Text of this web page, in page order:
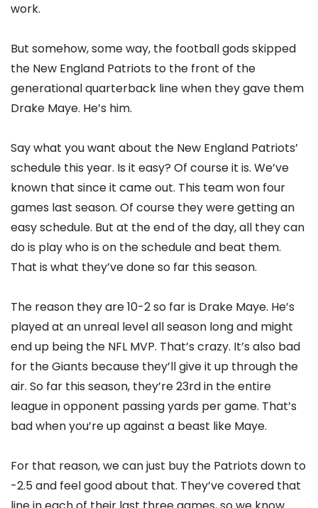
work.
But somehow, some way, the football gods skipped
the New England Patriots to the front of the
generational quarterback line when they gave them
Drake Maye. He’s him.
Say what you want about the New England Patriots’
schedule this year. Is it easy? Of course it is. We’ve
known that since it came out. This team won four
games last season. Of course they were getting an
easy schedule. But at the end of the day, all they can
do is play who is on the schedule and beat them.
That is what they’ve done so far this season.
The reason they are 10-2 so far is Drake Maye. He’s
played at an unreal level all season long and might
end up being the NFL MVP. That’s crazy. It’s also bad
for the Giants because they’ll give it up through the
air. So far this season, they’re 23rd in the entire
league in opponent passing yards per game. That’s
bad when you’re up against a beast like Maye.
For that reason, we can just buy the Patriots down to
-2.5 and feel good about that. They’ve covered that